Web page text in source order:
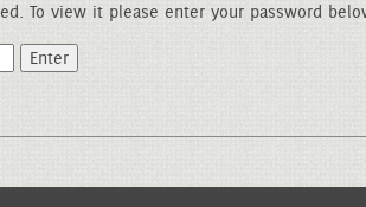
To view it please enter your password